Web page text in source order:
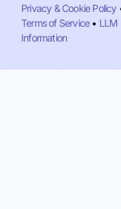
Privacy & Cookie Policy
Terms of Service• LLM
Information